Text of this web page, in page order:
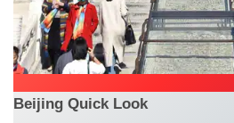
Beijing Quick Look